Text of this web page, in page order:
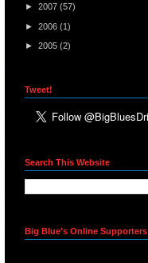
► 2007 (57)
► 2006 (1)
► 2005 (2)
Tweet!
Search This Website
Big Blue's Online Supporters